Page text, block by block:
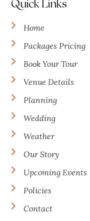
Quick Links
Home
Packages Pricing
Book Your Tour
Venue Details
Planning
Wedding
Weather
Our Story
Upcoming Events
Policies
Contact